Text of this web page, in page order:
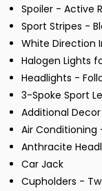
Spoiler - Active
Sport Stripes -
White Direction
Halogen Lights
Headlights -
3-Spoke Sport
Additional Decor
Air Conditioning
Anthracite
Car Jack
Cupholders -